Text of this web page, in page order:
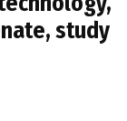
study